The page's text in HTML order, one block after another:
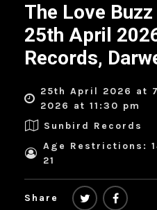
The Love
25th April
Records,
25th April 2026 at
2026 at 11:30 pm
Sunbird Records
Age Restrictions:
21
Share